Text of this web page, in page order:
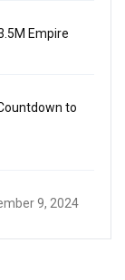
Empire
to
9, 2024